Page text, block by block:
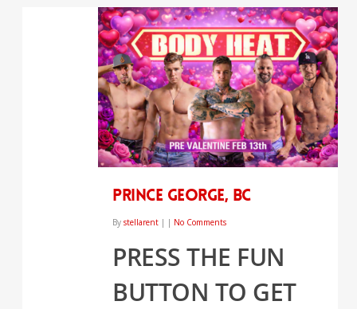
Prince George, BC
By stellarent | | No Comments
PRESS THE FUN
BUTTON TO GET